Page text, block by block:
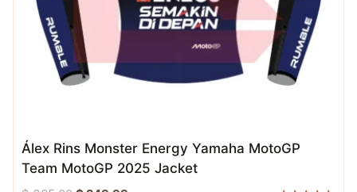
Álex Rins Monster Energy Yamaha MotoGP
Team MotoGP 2025 Jacket